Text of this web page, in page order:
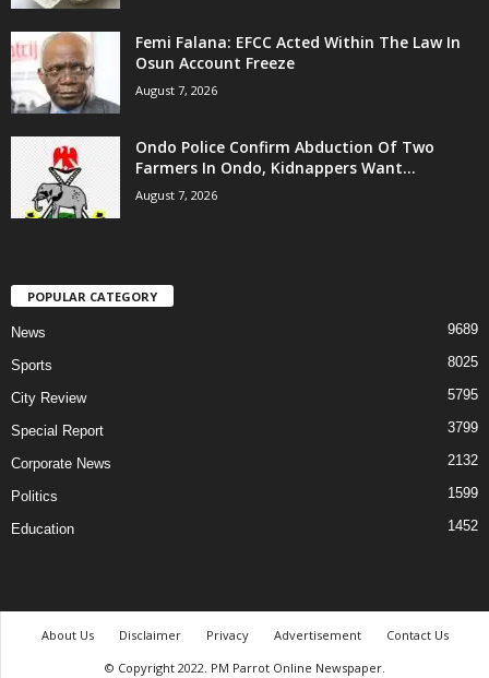
Femi Falana: EFCC Acted Within The Law In
Osun Account Freeze
August 7, 2026
Ondo Police Confirm Abduction Of Two
Farmers In Ondo, Kidnappers Want...
August 7, 2026
POPULAR CATEGORY
News 9689
Sports 8025
City Review 5795
Special Report 3799
Corporate News 2132
Politics 1599
Education 1452
About Us Disclaimer Privacy Advertisement
Contact Us
© Copyright 2022. PM Parrot Online Newspaper.